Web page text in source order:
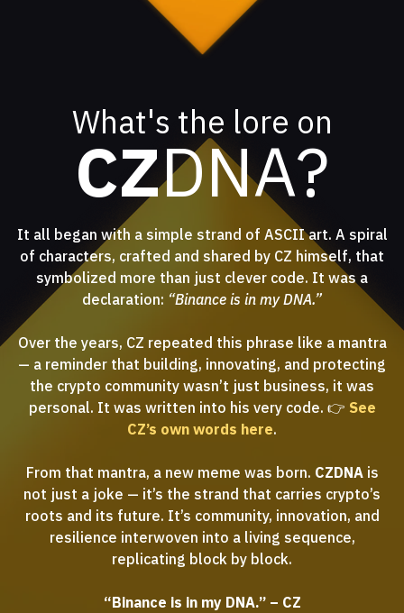
What's the lore on
CZDNA?
It all began with a simple strand of ASCII art. A spiral
of characters, crafted and shared by CZ himself, that
symbolized more than just clever code. It was a
declaration: “Binance is in my DNA.”
Over the years, CZ repeated this phrase like a mantra
— a reminder that building, innovating, and protecting
the crypto community wasn’t just business, it was
personal. It was written into his very code. 👉 See
CZ’s own words here.
From that mantra, a new meme was born. CZDNAis
not just a joke — it’s the strand that carries crypto’s
roots and its future. It’s community, innovation, and
resilience interwoven into a living sequence,
replicating block by block.
“Binance is in my DNA.” – CZ